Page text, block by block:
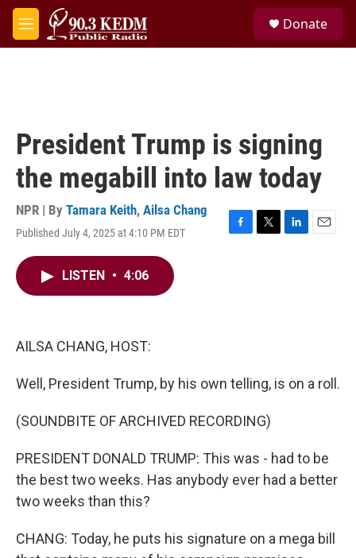
Skip to main content
M
e
Donate
President Trump is signing
the megabill into law today
NPR | By Tamara Keith, Ailsa Chang
Published July 4, 2025 at 4:10 PM EDT
F
T
L
E
LISTEN • 4:06
AILSA CHANG, HOST:
Well, President Trump, by his own telling, is on a roll.
(SOUNDBITE OF ARCHIVED RECORDING)
PRESIDENT DONALD TRUMP: This was - had to be
the best two weeks. Has anybody ever had a better
two weeks than this?
CHANG: Today, he puts his signature on a mega bill